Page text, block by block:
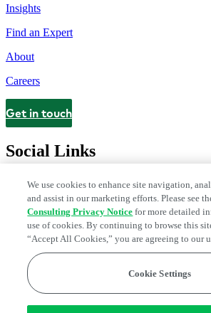
Insights
Find an Expert
About
Careers
Contact
Get in touch
Social Links
Legal and Privacy CenterModern Slavery
StatementFraud AlertManage Email
We use cookies to enhance site navigation,
and assist in our marketing efforts. Please see
Consulting Privacy Notice for more detailed
use of cookies. By continuing to browse this
“Accept All Cookies,” you are agreeing to our
Cookie Settings